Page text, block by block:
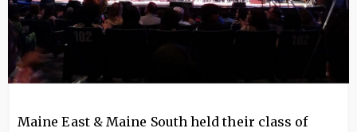
Maine East & Maine South held their class of